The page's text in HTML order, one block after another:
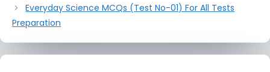
Everyday Science MCQs (Test No-01) For All Tests
Preparation